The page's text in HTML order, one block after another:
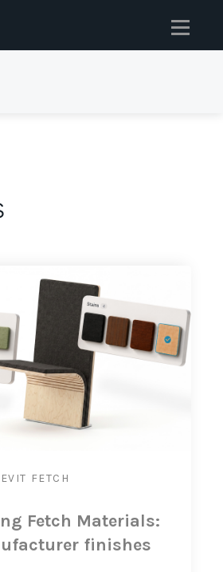
FETCH
Fetch Materials:
finishes